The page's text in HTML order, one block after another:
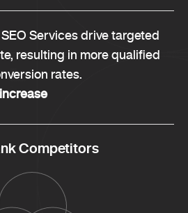
Services drive targeted
resulting in more qualified
rates.
Competitors